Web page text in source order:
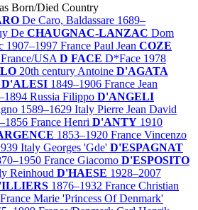
Born/Died Country
De Caro, Baldassare 1689–
De CHAUGNAC-LANZAC Dom
1907–1997 France Paul Jean COZE
France/USA D FACE D*Face 1978
20th century Antoine D'AGATA
D'ALESI 1849–1906 France Jean
Russia Filippo D'ANGELI
1589–1629 Italy Pierre Jean David
France Henri D'ANTY 1910
1853–1920 France Vincenzo
Italy Georges 'Gde' D'ESPAGNAT
France Giacomo D'ESPOSITO
Reinhoud D'HAESE 1928–2007
1876–1932 France Christian
France Marie 'Princess Of Denmark'